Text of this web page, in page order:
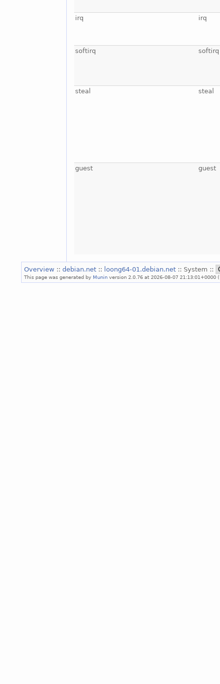
irq irq
softirq softirq
steal steal
guest guest
Overview :: debian.net :: loong64-01.debian.net :: System ::
This page was generated by Munin version 2.0.76 at 2026-08-07 21:13:01+0000